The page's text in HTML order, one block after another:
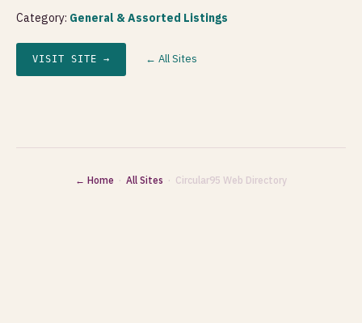
Category: General & Assorted Listings
VISIT SITE → ← All Sites
← Home · All Sites · Circular95 Web Directory